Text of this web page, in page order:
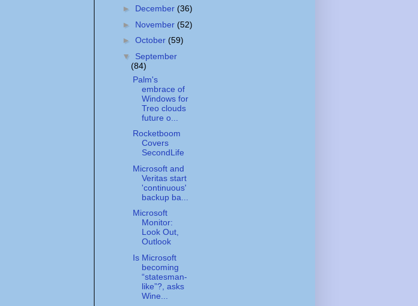
► December (36)
► November (52)
► October (59)
▼ September
(84)
Palm's
embrace of
Windows for
Treo clouds
future o...
Rocketboom
Covers
SecondLife
Microsoft and
Veritas start
'continuous'
backup ba...
Microsoft
Monitor:
Look Out,
Outlook
Is Microsoft
becoming
“statesman-
like”?, asks
Wine...